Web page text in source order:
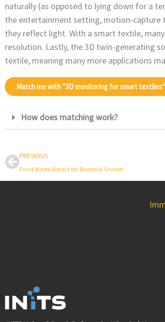
naturally (as opposed to lying down for a
the entertainment setting, motion-capture
they reflect light. With a smart textile,
resolution. Lastly, the 3D twin-generating
textile, meaning many more applications
Match me with "3D monitoring for smart
How does matching work?
PrevPREVIOUS
Food Waste Extract for Bacterial Growth